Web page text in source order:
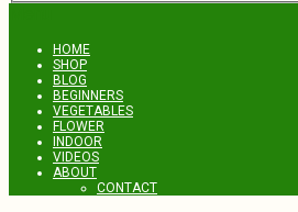
HOME
SHOP
BLOG
BEGINNERS
VEGETABLES
FLOWER
INDOOR
VIDEOS
ABOUT
CONTACT